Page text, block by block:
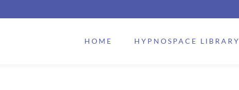
HOME HYPNOSPACE LIBRARY